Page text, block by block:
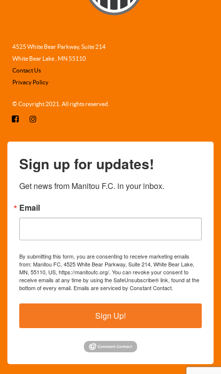
4525 White Bear Parkway, Suite 214
White Bear Lake , MN 55110
Contact Us
Privacy Policy
© Copyright 2021. All rights reserved.
Sign up for updates!
Get news from Manitou F.C. in your inbox.
Email
By submitting this form, you are consenting to receive marketing emails
from: Manitou FC, 4525 White Bear Parkway, Suite 214, White Bear Lake,
MN, 55110, US, https://manitoufc.org/. You can revoke your consent to
receive emails at any time by using the SafeUnsubscribe® link, found at the
bottom of every email. Emails are serviced by Constant Contact.
Sign Up!